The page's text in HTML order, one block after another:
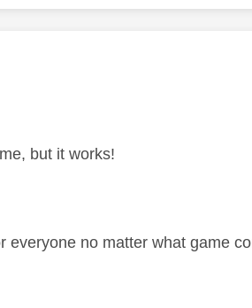
but it works!
no matter what game